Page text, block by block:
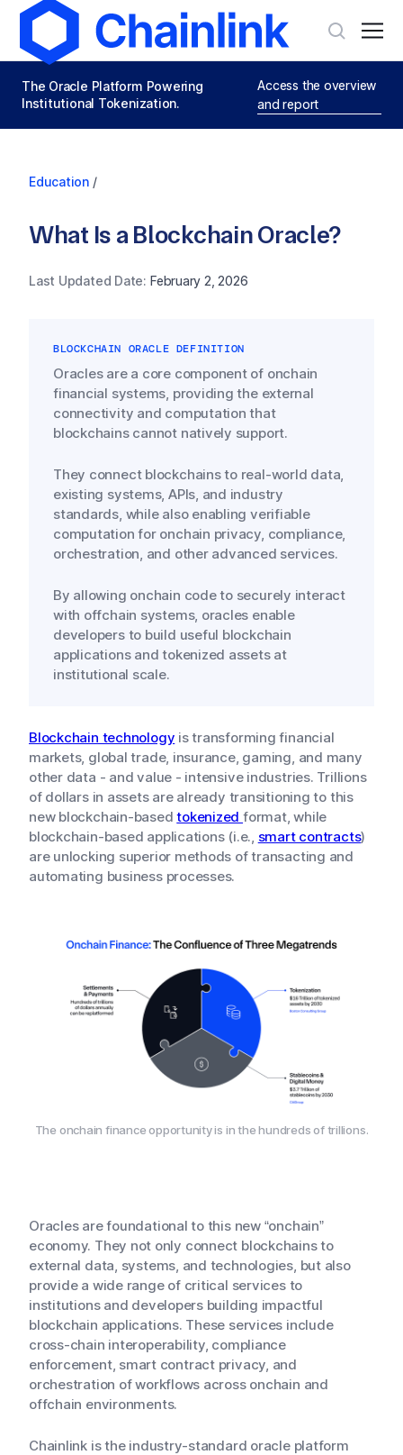
The Oracle Platform Powering
Institutional Tokenization.
Access the overview
and report
Education /
What Is a Blockchain Oracle?
Last Updated Date: February 2, 2026
BLOCKCHAIN ORACLE DEFINITION
Oracles are a core component of onchain
financial systems, providing the external
connectivity and computation that
blockchains cannot natively support.
They connect blockchains to real-world data,
existing systems, APIs, and industry
standards, while also enabling verifiable
computation for onchain privacy, compliance,
orchestration, and other advanced services.
By allowing onchain code to securely interact
with offchain systems, oracles enable
developers to build useful blockchain
applications and tokenized assets at
institutional scale.
Blockchain technology is transforming financial
markets, global trade, insurance, gaming, and many
other data - and value - intensive industries. Trillions
of dollars in assets are already transitioning to this
new blockchain-basedtokenizedformat, while
blockchain-based applications (i.e., smart contracts)
are unlocking superior methods of transacting and
automating business processes.
The onchain finance opportunity is in the hundreds of trillions.
Oracles are foundational to this new “onchain”
economy. They not only connect blockchains to
external data, systems, and technologies, but also
provide a wide range of critical services to
institutions and developers building impactful
blockchain applications. These services include
cross-chain interoperability, compliance
enforcement, smart contract privacy, and
orchestration of workflows across onchain and
offchain environments.
Chainlink is the industry-standard oracle platform